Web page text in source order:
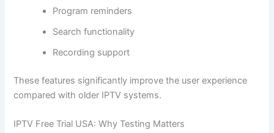
Program reminders
Search functionality
Recording support
These features significantly improve the user experience
compared with older IPTV systems.
IPTV Free Trial USA: Why Testing Matters